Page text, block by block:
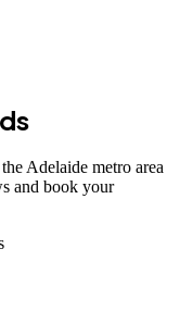
Adelaide metro area
and book your